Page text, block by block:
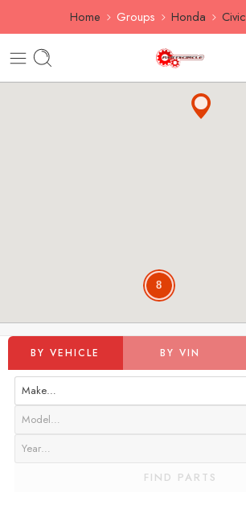
Home Groups Honda Civic
8
BY VEHICLE BY VIN
Make…
Model…
Year…
FIND PARTS